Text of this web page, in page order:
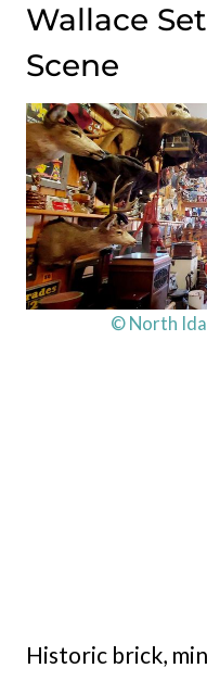
Wallace
Scene
© North
Historic brick,